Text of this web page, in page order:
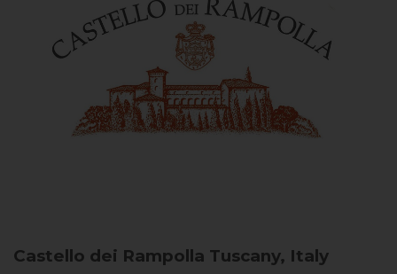
Castello dei Rampolla Tuscany, Italy